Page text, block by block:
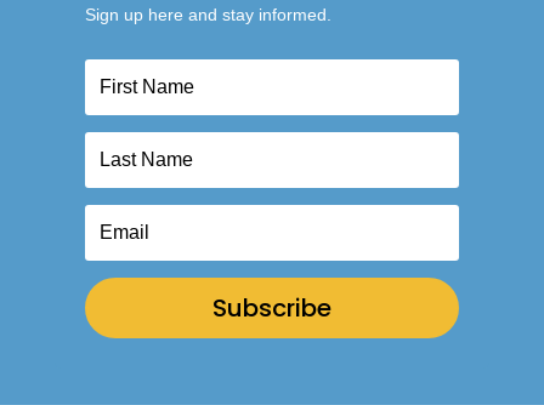
Sign up here and stay informed.
Subscribe